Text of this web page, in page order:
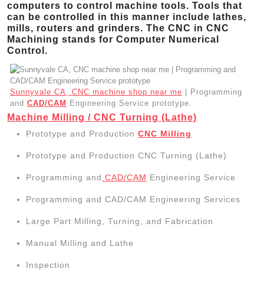
computers to control machine tools. Tools that
can be controlled in this manner include lathes,
mills, routers and grinders. The CNC in CNC
Machining stands for Computer Numerical
Control.
Sunnyvale CA, CNC machine shop near me | Programming
and CAD/CAM Engineering Service prototype.
Machine Milling / CNC Turning (Lathe)
Prototype and Production CNC Milling
Prototype and Production CNC Turning (Lathe)
Programming and CAD/CAM Engineering Service
Programming and CAD/CAM Engineering Services
Large Part Milling, Turning, and Fabrication
Manual Milling and Lathe
Inspection